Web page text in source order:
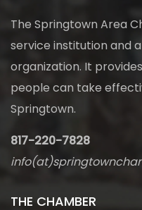
The Springtown Area
service institution and
organization. It
people can take
Springtown.
817-220-7828
THE CHAMBER